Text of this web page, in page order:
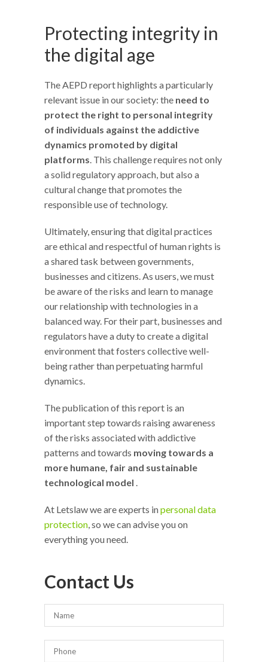
Protecting integrity in
the digital age
The AEPD report highlights a particularly
relevant issue in our society: the need to
protect the right to personal integrity
of individuals against the addictive
dynamics promoted by digital
platforms. This challenge requires not only
a solid regulatory approach, but also a
cultural change that promotes the
responsible use of technology.
Ultimately, ensuring that digital practices
are ethical and respectful of human rights is
a shared task between governments,
businesses and citizens. As users, we must
be aware of the risks and learn to manage
our relationship with technologies in a
balanced way. For their part, businesses and
regulators have a duty to create a digital
environment that fosters collective well-
being rather than perpetuating harmful
dynamics.
The publication of this report is an
important step towards raising awareness
of the risks associated with addictive
patterns and towards moving towards a
more humane, fair and sustainable
technological model .
At Letslaw we are experts inpersonal data
protection, so we can advise you on
everything you need.
Contact Us